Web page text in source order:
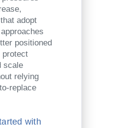
adopt
positioned
protect
scale
relying
replace
with